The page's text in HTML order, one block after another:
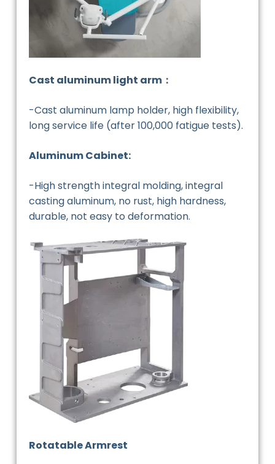
Cast aluminum light arm：
-Cast aluminum lamp holder, high flexibility,
long service life (after 100,000 fatigue tests).
Aluminum Cabinet:
-High strength integral molding, integral
casting aluminum, no rust, high hardness,
durable, not easy to deformation.
Rotatable Armrest